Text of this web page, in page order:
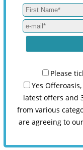
Please
Yes
latest offers and
from various
are agreeing to our